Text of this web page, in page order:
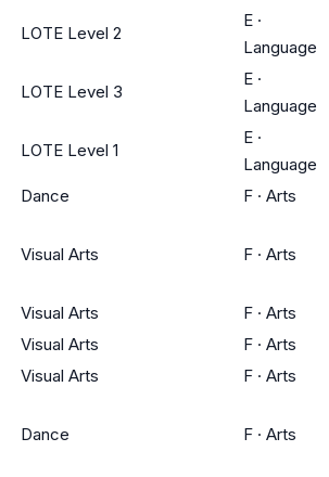
LOTE Level 2
E ·
Language
LOTE Level 3
E ·
Language
LOTE Level 1
E ·
Language
Dance F · Arts
Visual Arts F · Arts
Visual Arts F · Arts
Visual Arts F · Arts
Visual Arts F · Arts
Dance F · Arts